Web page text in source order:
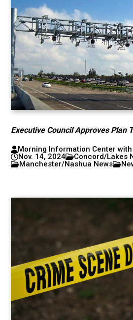
Executive Council Approves Plan
Morning Information Center with
Nov. 14, 2024
Concord/Lakes
Manchester/Nashua News